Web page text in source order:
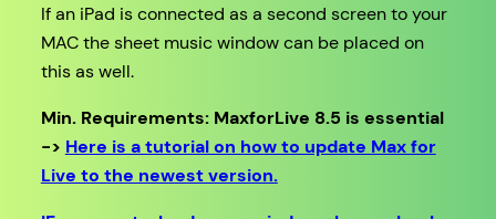
If an iPad is connected as a second screen to your
MAC the sheet music window can be placed on
this as well.
Min. Requirements: MaxforLive 8.5 is essential
-> Here is a tutorial on how to update Max for
Live to the newest version.